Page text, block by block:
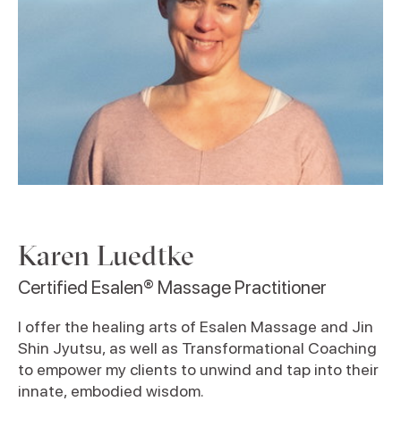
Karen Luedtke
Certified Esalen® Massage Practitioner
I offer the healing arts of Esalen Massage and Jin
Shin Jyutsu, as well as Transformational Coaching
to empower my clients to unwind and tap into their
innate, embodied wisdom.